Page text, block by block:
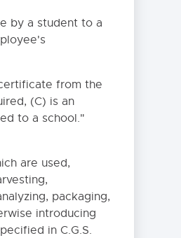
by a student to a
from the
(C) is an
to a school."
are used,
packaging,
introducing
in C.G.S.